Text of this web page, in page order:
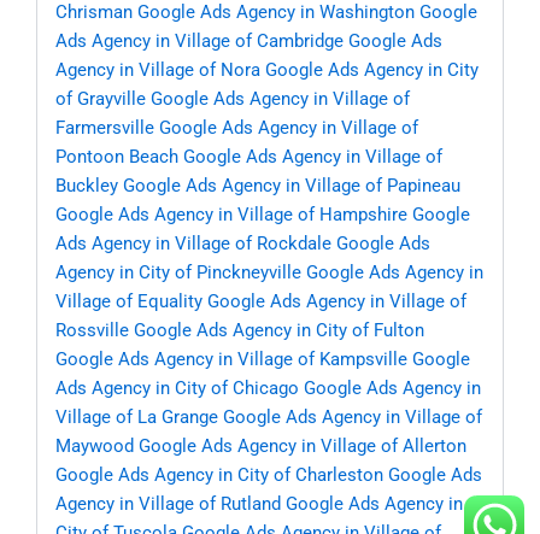
Chrisman Google Ads Agency in Washington Google
Ads Agency in Village of Cambridge Google Ads
Agency in Village of Nora Google Ads Agency in City
of Grayville Google Ads Agency in Village of
Farmersville Google Ads Agency in Village of
Pontoon Beach Google Ads Agency in Village of
Buckley Google Ads Agency in Village of Papineau
Google Ads Agency in Village of Hampshire Google
Ads Agency in Village of Rockdale Google Ads
Agency in City of Pinckneyville Google Ads Agency in
Village of Equality Google Ads Agency in Village of
Rossville Google Ads Agency in City of Fulton
Google Ads Agency in Village of Kampsville Google
Ads Agency in City of Chicago Google Ads Agency in
Village of La Grange Google Ads Agency in Village of
Maywood Google Ads Agency in Village of Allerton
Google Ads Agency in City of Charleston Google Ads
Agency in Village of Rutland Google Ads Agency in